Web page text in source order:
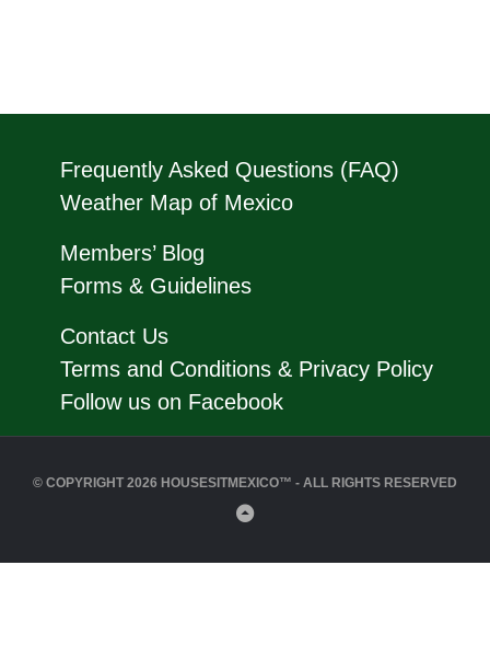
Frequently Asked Questions (FAQ)
Weather Map of Mexico
Members’ Blog
Forms & Guidelines
Contact Us
Terms and Conditions & Privacy Policy
Follow us on Facebook
© COPYRIGHT 2026 HOUSESITMEXICO™ - ALL RIGHTS RESERVED
Back